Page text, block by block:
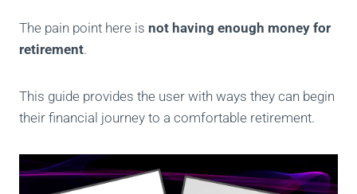
The pain point here is not having enough money for
retirement.
This guide provides the user with ways they can begin
their financial journey to a comfortable retirement.